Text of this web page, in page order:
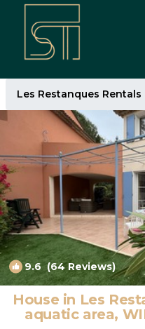
Les Restanques Rentals
9.6 (64 Reviews)
House in Les
aquatic area,